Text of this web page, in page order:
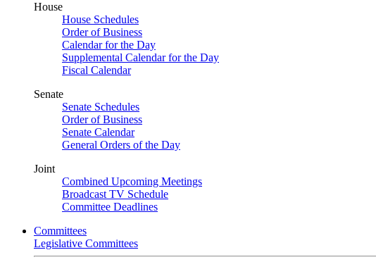
House
House Schedules
Order of Business
Calendar for the Day
Supplemental Calendar for the Day
Fiscal Calendar
Senate
Senate Schedules
Order of Business
Senate Calendar
General Orders of the Day
Joint
Combined Upcoming Meetings
Broadcast TV Schedule
Committee Deadlines
Committees
Legislative Committees